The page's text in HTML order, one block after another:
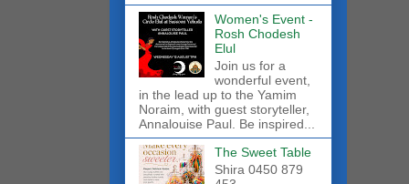
Women's Event -
Rosh Chodesh
Elul
Join us for a
wonderful event,
in the lead up to the Yamim
Noraim, with guest storyteller,
Annalouise Paul. Be inspired...
The Sweet Table
Shira 0450 879